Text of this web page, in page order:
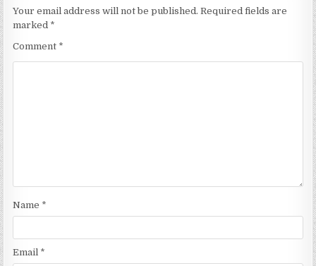
Your email address will not be published. Required fields are
marked *
Comment *
Name *
Email *